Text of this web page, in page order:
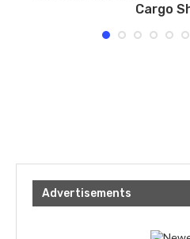
Cargo
Advertisements